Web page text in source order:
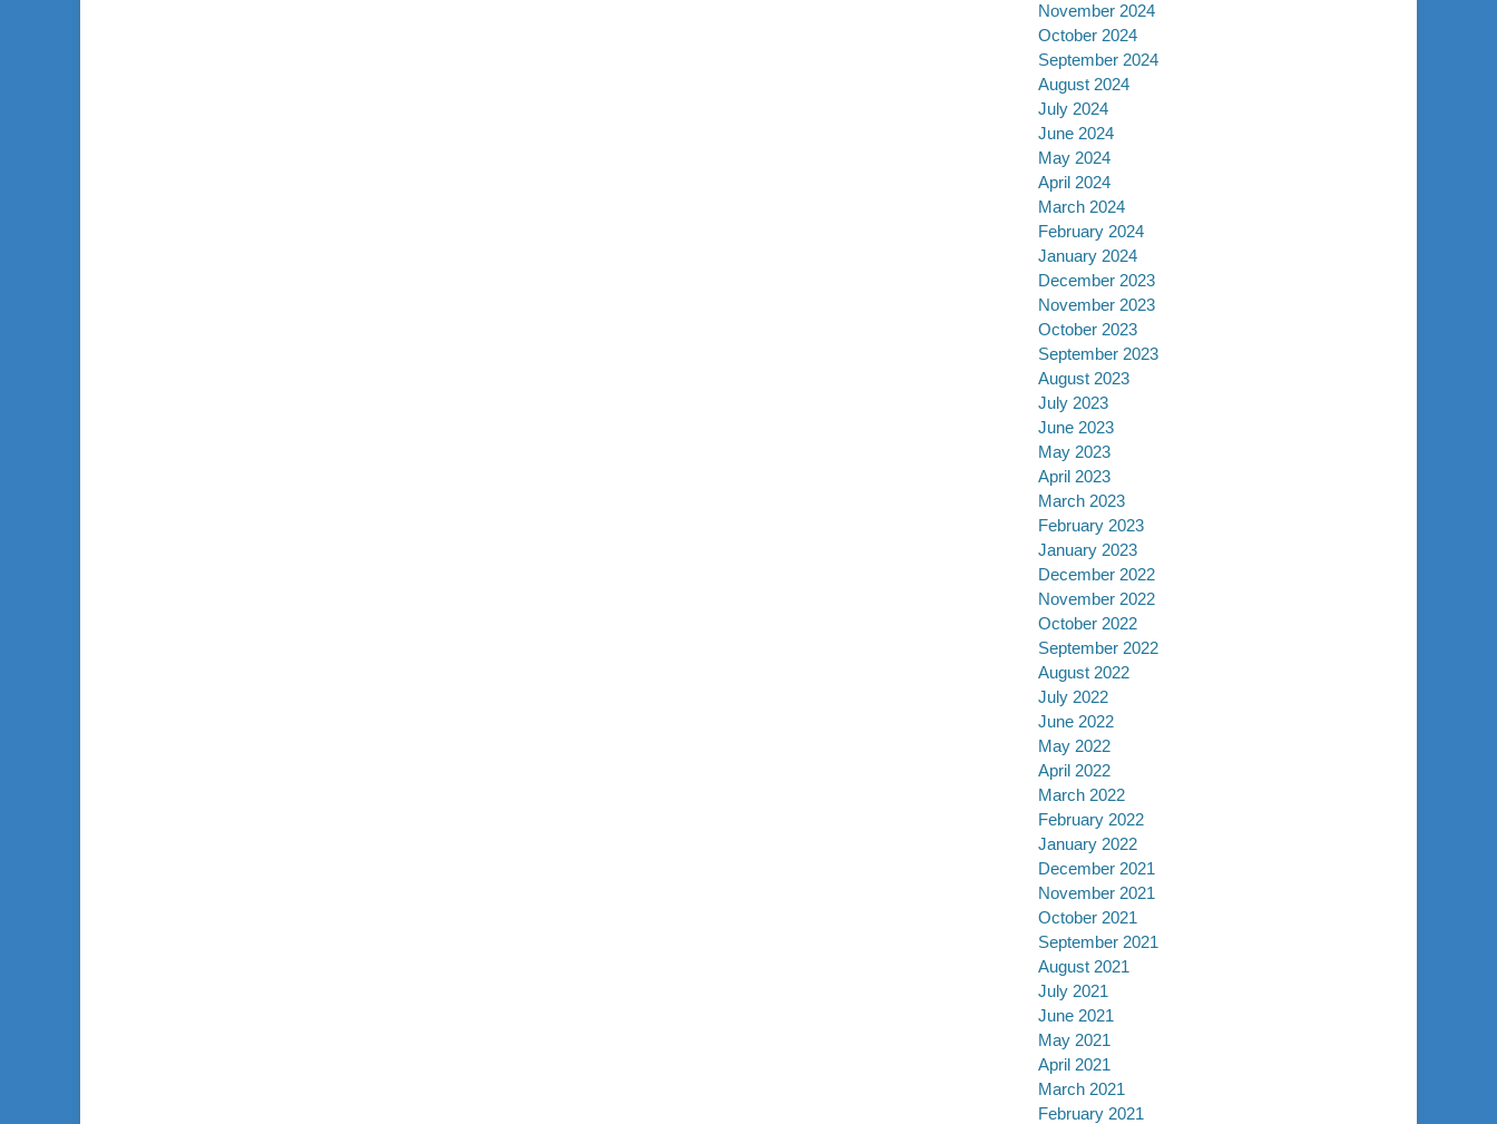
November 2024
October 2024
September 2024
August 2024
July 2024
June 2024
May 2024
April 2024
March 2024
February 2024
January 2024
December 2023
November 2023
October 2023
September 2023
August 2023
July 2023
June 2023
May 2023
April 2023
March 2023
February 2023
January 2023
December 2022
November 2022
October 2022
September 2022
August 2022
July 2022
June 2022
May 2022
April 2022
March 2022
February 2022
January 2022
December 2021
November 2021
October 2021
September 2021
August 2021
July 2021
June 2021
May 2021
April 2021
March 2021
February 2021